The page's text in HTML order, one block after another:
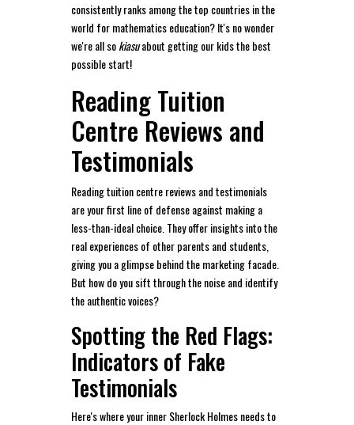
consistently ranks among the top countries in the
world for mathematics education? It's no wonder
we're all sokiasuabout getting our kids the best
possible start!
Reading Tuition
Centre Reviews and
Testimonials
Reading tuition centre reviews and testimonials
are your first line of defense against making a
less-than-ideal choice. They offer insights into the
real experiences of other parents and students,
giving you a glimpse behind the marketing facade.
But how do you sift through the noise and identify
the authentic voices?
Spotting the Red Flags:
Indicators of Fake
Testimonials
Here's where your inner Sherlock Holmes needs to